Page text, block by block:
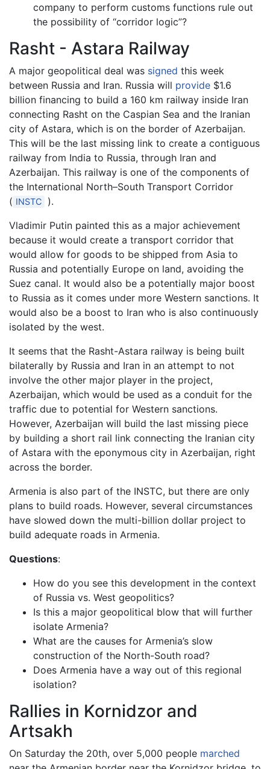
company to perform customs functions rule out
the possibility of “corridor logic”?
Rasht - Astara Railway
A major geopolitical deal was signed this week
between Russia and Iran. Russia will provide $1.6
billion financing to build a 160 km railway inside Iran
connecting Rasht on the Caspian Sea and the Iranian
city of Astara, which is on the border of Azerbaijan.
This will be the last missing link to create a contiguous
railway from India to Russia, through Iran and
Azerbaijan. This railway is one of the components of
the International North–South Transport Corridor
( INSTC
).
Vladimir Putin painted this as a major achievement
because it would create a transport corridor that
would allow for goods to be shipped from Asia to
Russia and potentially Europe on land, avoiding the
Suez canal. It would also be a potentially major boost
to Russia as it comes under more Western sanctions. It
would also be a boost to Iran who is also continuously
isolated by the west.
It seems that the Rasht-Astara railway is being built
bilaterally by Russia and Iran in an attempt to not
involve the other major player in the project,
Azerbaijan, which would be used as a conduit for the
traffic due to potential for Western sanctions.
However, Azerbaijan will build the last missing piece
by building a short rail link connecting the Iranian city
of Astara with the eponymous city in Azerbaijan, right
across the border.
Armenia is also part of the INSTC, but there are only
plans to build roads. However, several circumstances
have slowed down the multi-billion dollar project to
build adequate roads in Armenia.
Questions:
How do you see this development in the context
of Russia vs. West geopolitics?
Is this a major geopolitical blow that will further
isolate Armenia?
What are the causes for Armenia’s slow
construction of the North-South road?
Does Armenia have a way out of this regional
isolation?
Rallies in Kornidzor and
Artsakh
On Saturday the 20th, over 5,000 people marched